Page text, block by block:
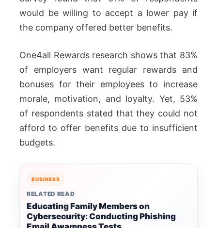
would be willing to accept a lower pay if
the company offered better benefits.
One4all Rewards research shows that 83%
of employers want regular rewards and
bonuses for their employees to increase
morale, motivation, and loyalty. Yet, 53%
of respondents stated that they could not
afford to offer benefits due to insufficient
budgets.
BUSINESS
RELATED READ
Educating Family Members on
Cybersecurity: Conducting Phishing